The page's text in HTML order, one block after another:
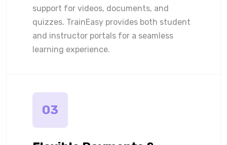
support for videos, documents, and
quizzes. TrainEasy provides both student
and instructor portals for a seamless
learning experience.
03